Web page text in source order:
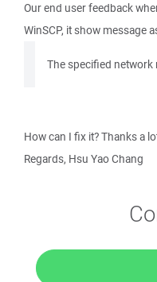
Our end user feedback
WinSCP, it show message
The specified network
How can I fix it? Thanks a
Regards, Hsu Yao Chang